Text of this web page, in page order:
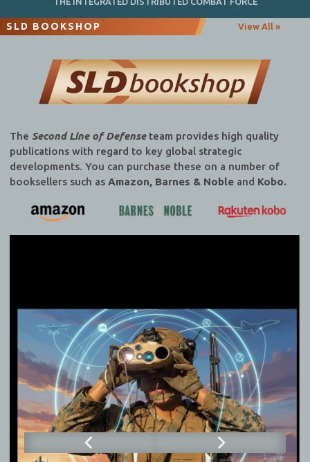
SLD BOOKSHOP View All »
The Second Line of Defenseteam provides high quality
publications with regard to key global strategic
developments. You can purchase these on a number of
booksellers such as Amazon, Barnes & Nobleand Kobo.